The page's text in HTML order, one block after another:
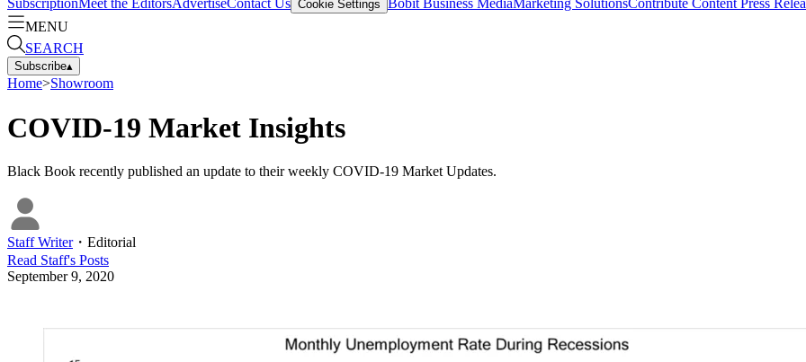
SubscriptionMeet the EditorsAdvertiseContact Us Cookie Settings Bobit Business MediaMarketing SolutionsContribute Content Press
MENU
SEARCH
Subscribe▴
Home>Showroom
COVID-19 Market Insights
Black Book recently published an update to their weekly COVID-19 Market Updates.
Staff Writer・ Editorial
Read Staff's Posts
September 9, 2020